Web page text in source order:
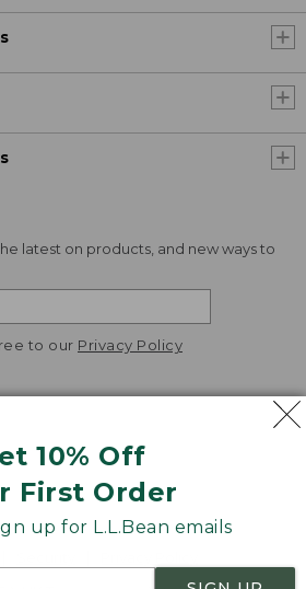
10% Off
First Order
up for L.L.Bean emails
latest on products, and new ways to
to our Privacy Policy